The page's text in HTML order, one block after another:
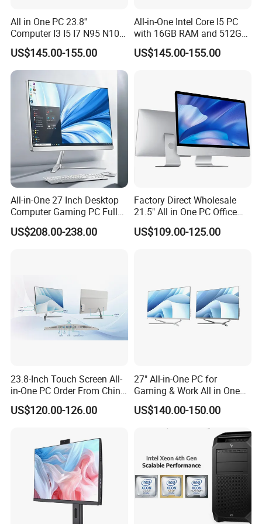
Gbps)
Audio interface: 1 3.5mm dual-function audio jack
Control interface: 1 power button (integrated
indicator light)
Located on the back of the case, it is used to fix
external devices and establish network
USB interfaces: 4 in total
2 USB 2.0 Type-A ports (supporting Smart Power On
intelligent boot function)
2 USB 3.2 Gen 1 Type-A ports
Video interfaces: 2 (supporting dual-screen output)
All in One PC 23.8''
Computer I3 I5 I7 N95 N100
Design Office Learning
Gaming Desktop
Monoblock Order From
China
US$145.00-155.00
All-in-One Intel Core I5 PC
with 16GB RAM and 512GB
SSD Adjustable Rotary
Stand
US$145.00-155.00
All-in-One 27 Inch Desktop
Computer Gaming PC Full
Set All in One PC
Monoblock Computer
US$208.00-238.00
Factory Direct Wholesale
21.5" All in One PC Office
Home Desktop Computer 4
GB/8GB RAM, 128/256 GB
US$109.00-125.00
23.8-Inch Touch Screen All-
in-One PC Order From China
Factory I5 I7 1tb
US$120.00-126.00
27" All-in-One PC for
Gaming & Work All in One
PC Computer I3 I5 I7 N95
N100 Design Office
Learning Gaming Desktop
US$140.00-150.00